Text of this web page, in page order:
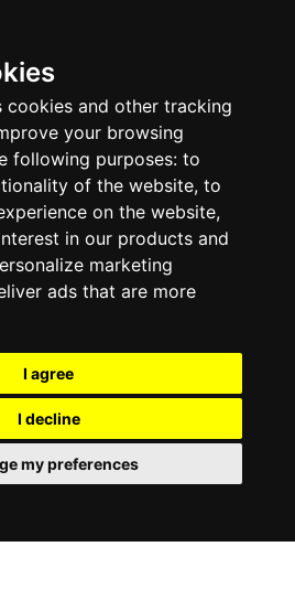
cookies and other tracking
your browsing
following purposes: to
of the website, to
on the website,
in our products and
marketing
ads that are more
I agree
I decline
my preferences